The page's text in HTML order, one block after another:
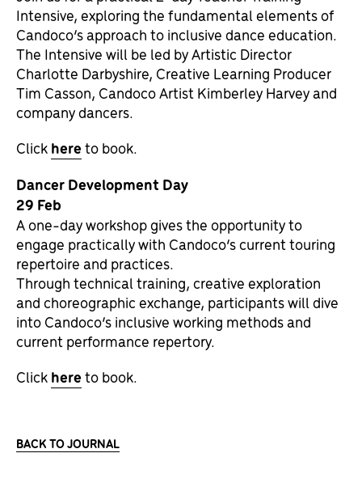
Intensive, exploring the fundamental elements of
Candoco’s approach to inclusive dance education.
The Intensive will be led by Artistic Director
Charlotte Darbyshire, Creative Learning Producer
Tim Casson, Candoco Artist Kimberley Harvey and
company dancers.
Clickhereto book.
Dancer Development Day
29 Feb
A one-day workshop gives the opportunity to
engage practically with Candoco’s current touring
repertoire and practices.
Through technical training, creative exploration
and choreographic exchange, participants will dive
into Candoco’s inclusive working methods and
current performance repertory.
Clickhereto book.
BACK TO JOURNAL